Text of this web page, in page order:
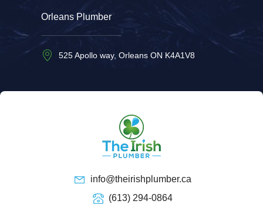
Orleans Plumber
525 Apollo way, Orleans ON K4A1V8
info@theirishplumber.ca
(613) 294-0864